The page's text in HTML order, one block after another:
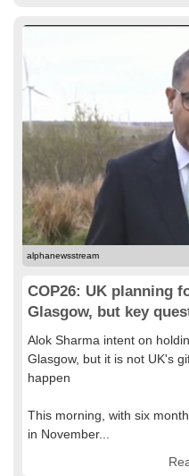
alphanewsstream
COP26: UK planning
Glasgow, but key
Alok Sharma intent on
Glasgow, but it is not UK's
happen
This morning, with six
in November...